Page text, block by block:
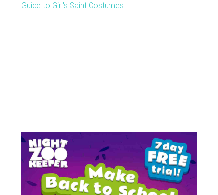
Guide to Girl's Saint Costumes